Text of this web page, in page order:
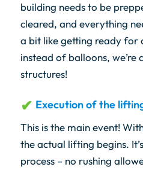
building needs to be
cleared, and everything
a bit like getting ready for
instead of balloons, we’re
structures!
Execution of the
This is the main event!
the actual lifting begins.
process – no rushing